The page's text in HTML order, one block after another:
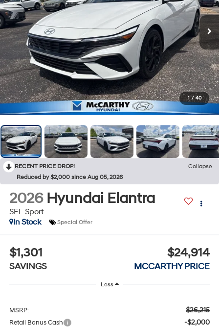
1 / 40
RECENT PRICE DROP!
Collapse
Reduced by $2,000 since Aug 05, 2026
2026 Hyundai Elantra
SEL Sport
In Stock
Special Offer
$1,301
SAVINGS
$24,914
MCCARTHY PRICE
Less
MSRP: $26,215
Retail Bonus Cash -$2,000